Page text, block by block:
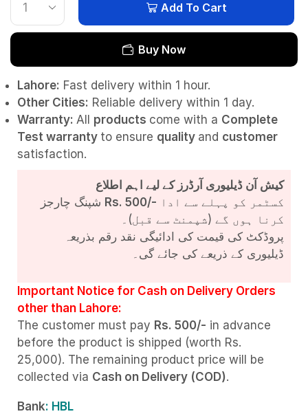
Add To Cart
Buy Now
Lahore: Fast delivery within 1 hour.
Other Cities: Reliable delivery within 1 day.
Warranty: All products come with a Complete
Test warranty to ensure quality and customer
satisfaction.
کیش آن ڈیلیوری آرڈرز کے لیے اہم اطلاع
Rs. 500/-
کرنا ہوں گے (شپمنٹ سے قبل)۔
پروڈکٹ کی قیمت کی ادائیگی نقد رقم بذریعہ
ڈیلیوری کے ذریعے کی جائے گی۔
Important Notice for Cash on Delivery Orders
other than Lahore:
The customer must pay Rs. 500/- in advance
before the product is shipped (worth Rs.
25,000). The remaining product price will be
collected via Cash on Delivery (COD).
Bank: HBL